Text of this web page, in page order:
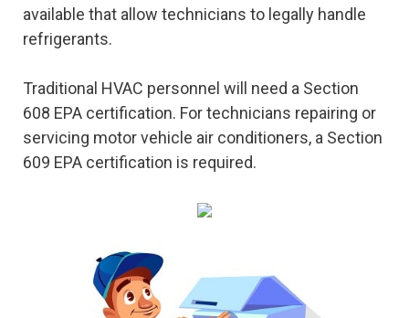
available that allow technicians to legally handle
refrigerants.
Traditional HVAC personnel will need a Section
608 EPA certification. For technicians repairing or
servicing motor vehicle air conditioners, a Section
609 EPA certification is required.